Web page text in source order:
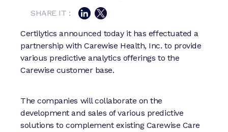
SHARE IT :
Certilytics announced today it has effectuated a
partnership with Carewise Health, Inc. to provide
various predictive analytics offerings to the
Carewise customer base.
The companies will collaborate on the
development and sales of various predictive
solutions to complement existing Carewise Care